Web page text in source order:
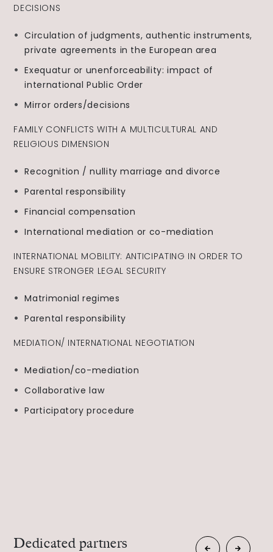
DECISIONS
Circulation of judgments, authentic instruments,
private agreements in the European area
Exequatur or unenforceability: impact of
international Public Order
Mirror orders/decisions
FAMILY CONFLICTS WITH A MULTICULTURAL AND
RELIGIOUS DIMENSION
Recognition / nullity marriage and divorce
Parental responsibility
Financial compensation
International mediation or co-mediation
INTERNATIONAL MOBILITY: ANTICIPATING IN ORDER TO
ENSURE STRONGER LEGAL SECURITY
Matrimonial regimes
Parental responsibility
MEDIATION/ INTERNATIONAL NEGOTIATION
Mediation/co-mediation
Collaborative law
Participatory procedure
Dedicated partners